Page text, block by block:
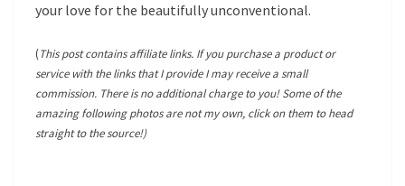
your love for the beautifully unconventional.
(This post contains affiliate links. If you purchase a product or
service with the links that I provide I may receive a small
commission. There is no additional charge to you! Some of the
amazing following photos are not my own, click on them to head
straight to the source!)